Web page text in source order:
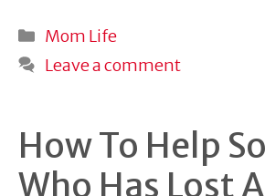
Categories
Mom Life
Leave a comment
How To Help
Who Has Lost